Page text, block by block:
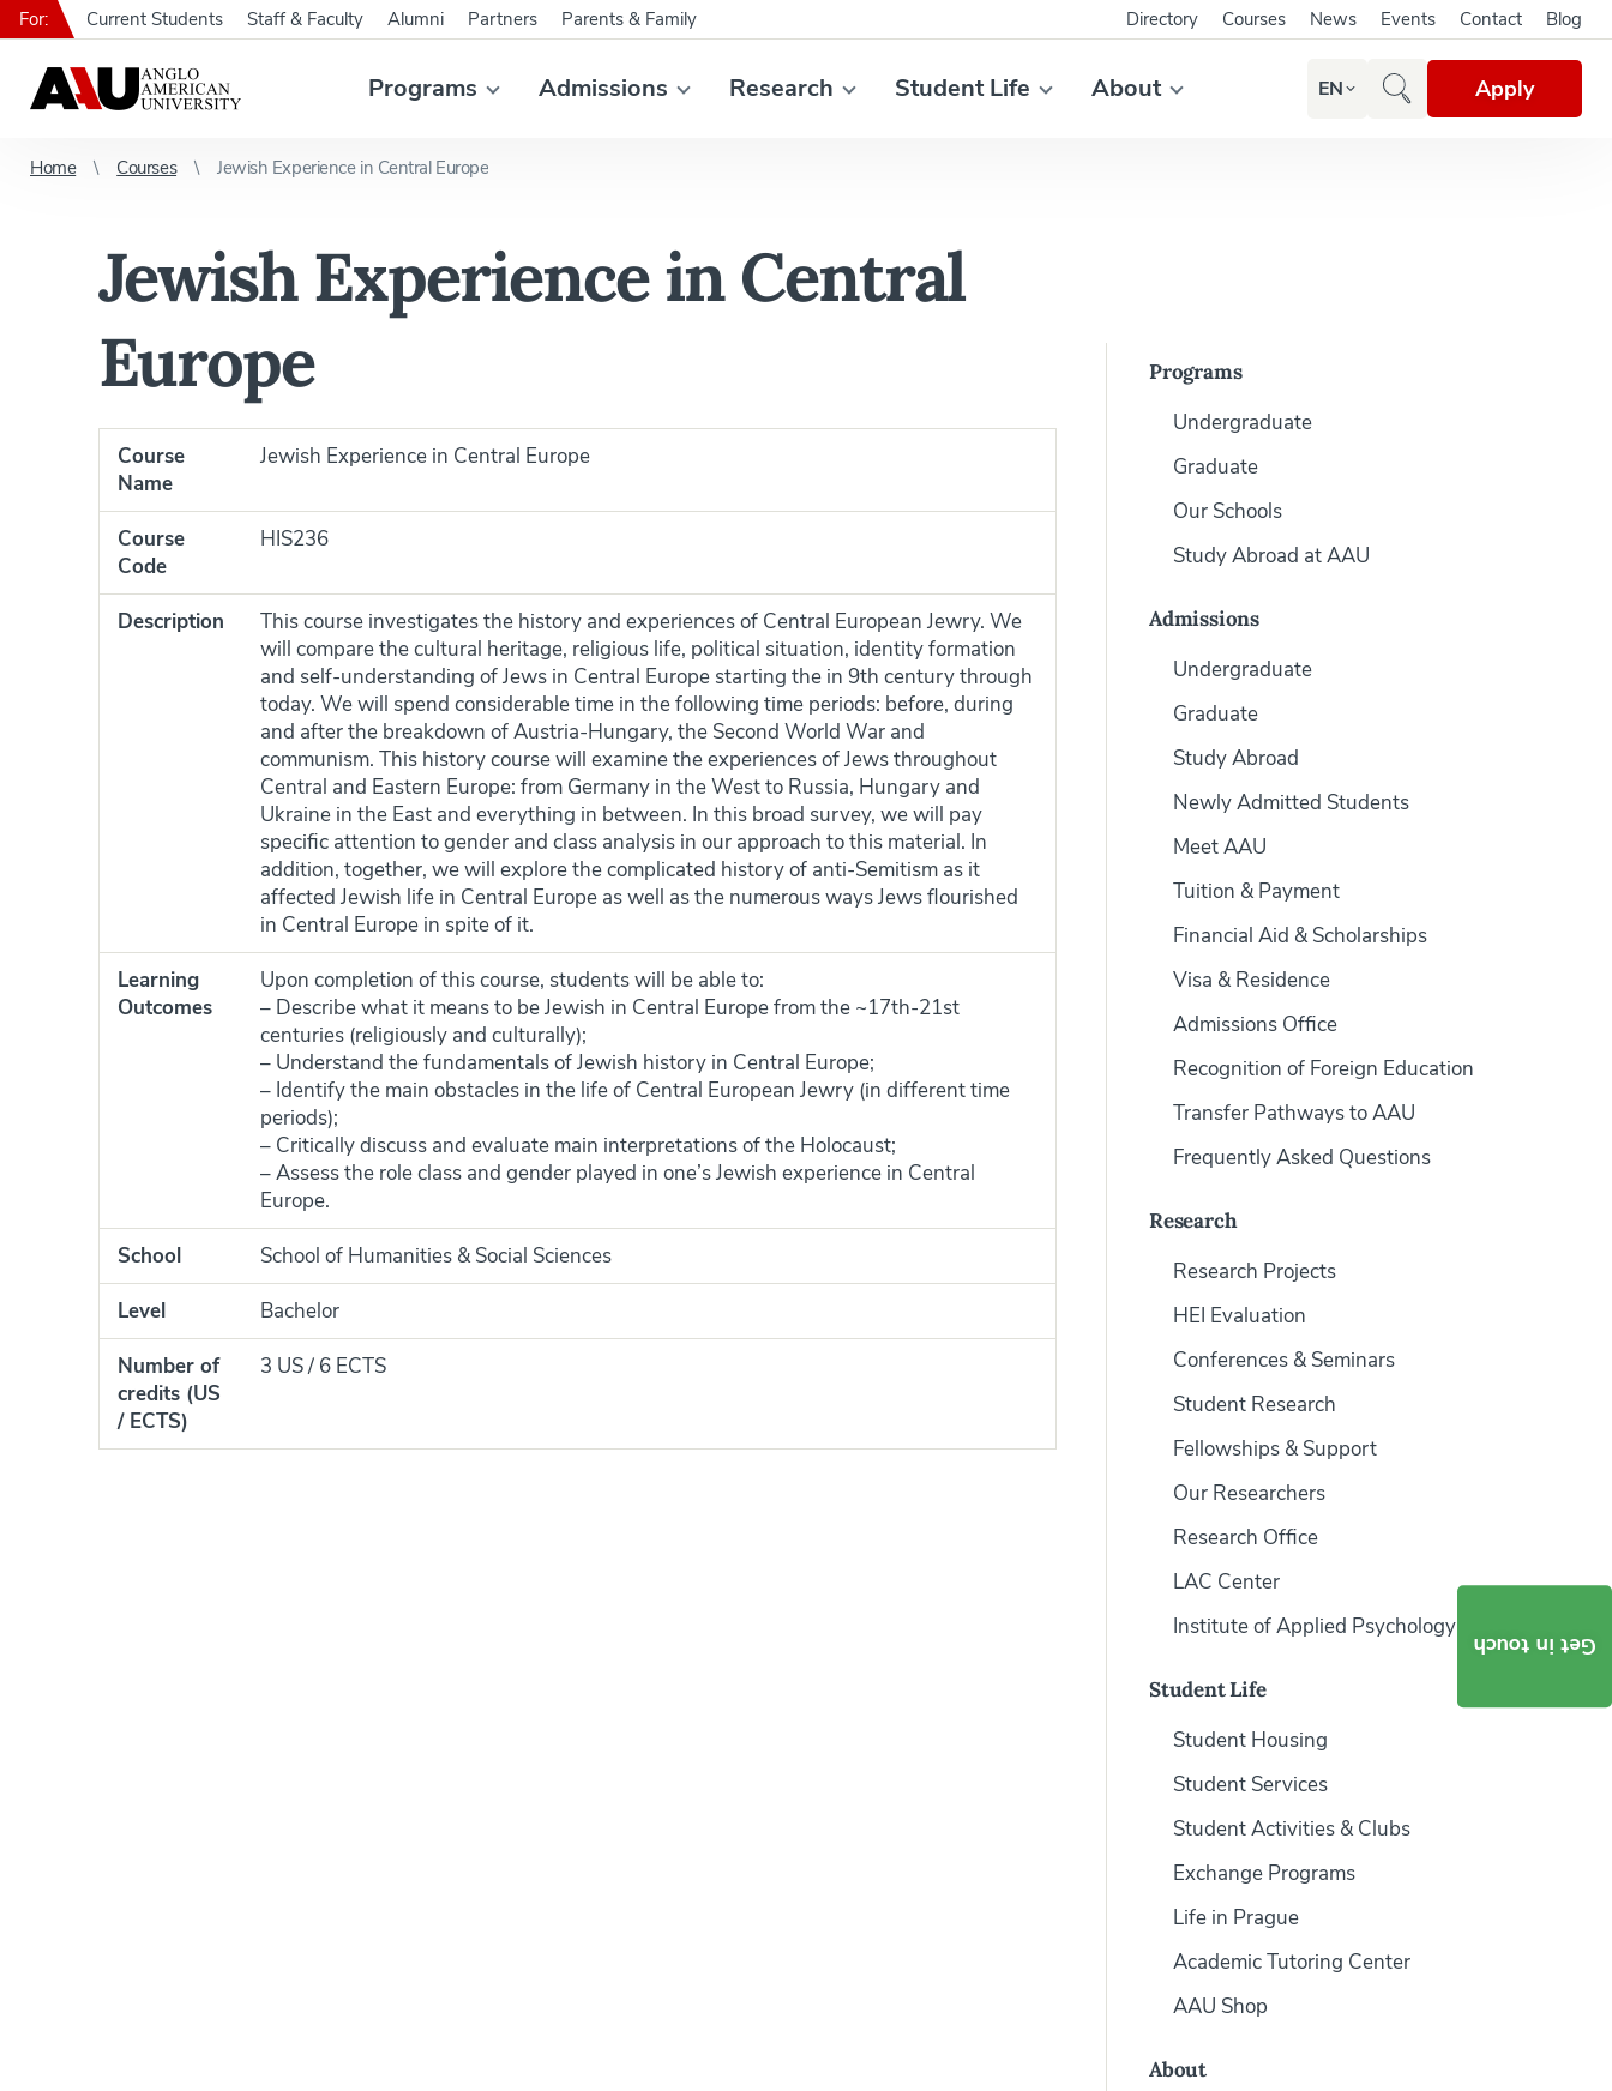
Programs Admissions Research Student Life About EN Apply
For: Current Students Staff & Faculty Alumni Partners Parents & Family Directory Courses News Events Contact Blog
Home Courses Jewish Experience in Central Europe
Jewish Experience in Central
Europe
Course
Name
Jewish Experience in Central Europe
Course
Code
HIS236
Description
This course investigates the history and experiences of Central European Jewry. We
will compare the cultural heritage, religious life, political situation, identity formation
and self-understanding of Jews in Central Europe starting the in 9th century through
today. We will spend considerable time in the following time periods: before, during
and after the breakdown of Austria-Hungary, the Second World War and
communism. This history course will examine the experiences of Jews throughout
Central and Eastern Europe: from Germany in the West to Russia, Hungary and
Ukraine in the East and everything in between. In this broad survey, we will pay
specific attention to gender and class analysis in our approach to this material. In
addition, together, we will explore the complicated history of anti-Semitism as it
affected Jewish life in Central Europe as well as the numerous ways Jews flourished
in Central Europe in spite of it.
Learning
Outcomes
Upon completion of this course, students will be able to:
– Describe what it means to be Jewish in Central Europe from the ~17th-21st
centuries (religiously and culturally);
– Understand the fundamentals of Jewish history in Central Europe;
– Identify the main obstacles in the life of Central European Jewry (in different time
periods);
– Critically discuss and evaluate main interpretations of the Holocaust;
– Assess the role class and gender played in one’s Jewish experience in Central
Europe.
School
School of Humanities & Social Sciences
Level
Bachelor
Number of
credits (US
/ ECTS)
3 US / 6 ECTS
Programs
Undergraduate
Graduate
Our Schools
Study Abroad at AAU
Admissions
Undergraduate
Graduate
Study Abroad
Newly Admitted Students
Meet AAU
Tuition & Payment
Financial Aid & Scholarships
Visa & Residence
Admissions Office
Recognition of Foreign Education
Transfer Pathways to AAU
Frequently Asked Questions
Research
Research Projects
HEI Evaluation
Conferences & Seminars
Student Research
Fellowships & Support
Our Researchers
Research Office
LAC Center
Institute of Applied Psychology
Student Life
Student Housing
Student Services
Student Activities & Clubs
Exchange Programs
Life in Prague
Academic Tutoring Center
AAU Shop
About
Get in touch